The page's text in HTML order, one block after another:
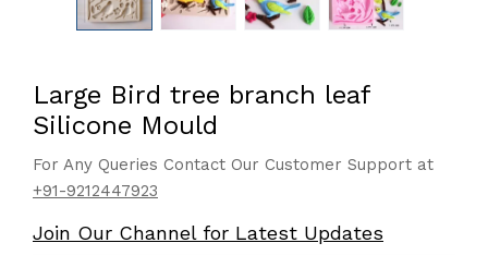
Large Bird tree branch leaf
Silicone Mould
For Any Queries Contact Our Customer Support at
+91-9212447923
Join Our Channel for Latest Updates